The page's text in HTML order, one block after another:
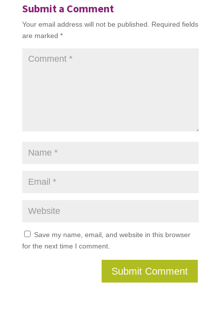
Submit a Comment
Your email address will not be published.
Required fields
are marked *
Save my name, email, and website in this browser
for the next time I comment.